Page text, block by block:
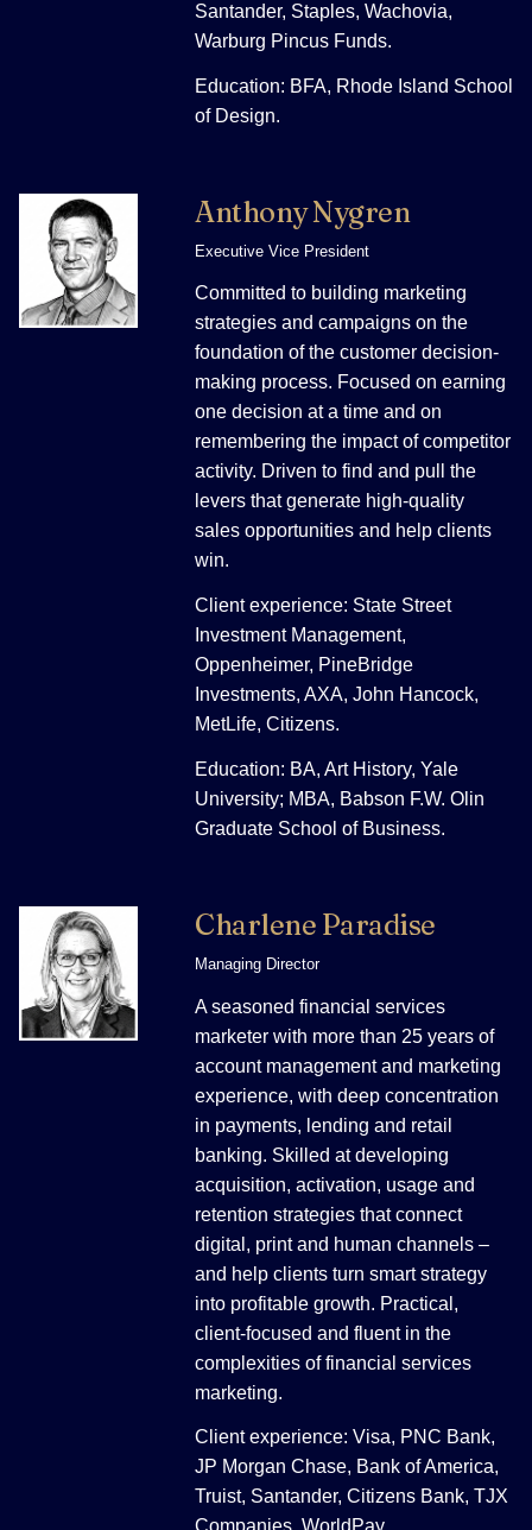
Santander, Staples, Wachovia,
Warburg Pincus Funds.
Education: BFA, Rhode Island School
of Design.
Anthony Nygren
Executive Vice President
Committed to building marketing
strategies and campaigns on the
foundation of the customer decision-
making process. Focused on earning
one decision at a time and on
remembering the impact of competitor
activity. Driven to find and pull the
levers that generate high-quality
sales opportunities and help clients
win.
Client experience: State Street
Investment Management,
Oppenheimer, PineBridge
Investments, AXA, John Hancock,
MetLife, Citizens.
Education: BA, Art History, Yale
University; MBA, Babson F.W. Olin
Graduate School of Business.
Charlene Paradise
Managing Director
A seasoned financial services
marketer with more than 25 years of
account management and marketing
experience, with deep concentration
in payments, lending and retail
banking. Skilled at developing
acquisition, activation, usage and
retention strategies that connect
digital, print and human channels –
and help clients turn smart strategy
into profitable growth. Practical,
client-focused and fluent in the
complexities of financial services
marketing.
Client experience: Visa, PNC Bank,
JP Morgan Chase, Bank of America,
Truist, Santander, Citizens Bank, TJX